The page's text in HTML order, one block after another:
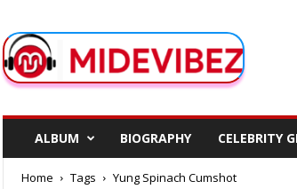
d
e
ALBUM BIOGRAPHY CELEBRITY
Home Tags Yung Spinach Cumshot